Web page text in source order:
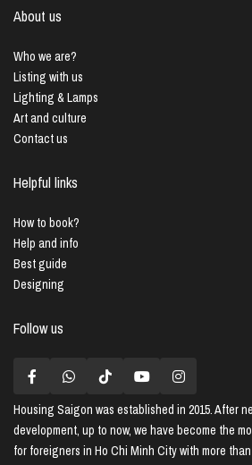
About us
Who we are?
Listing with us
Lighting & Lamps
Art and culture
Contact us
Helpful links
How to book?
Help and info
Best guide
Designing
Follow us
Housing Saigon was established in 2015. After
development, up to now, we have become the
for foreigners in Ho Chi Minh City with more than